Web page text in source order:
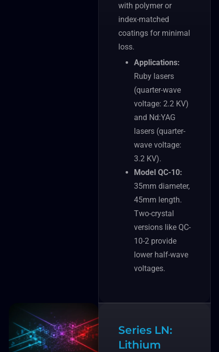
with polymer or
index-matched
coatings for minimal
loss.
Applications:
Ruby lasers
(quarter-wave
voltage: 2.2 KV)
and Nd:YAG
lasers (quarter-
wave voltage:
3.2 KV).
Model QC-10:
35mm diameter,
45mm length.
Two-crystal
versions like QC-
10-2 provide
lower half-wave
voltages.
Series LN:
Lithium